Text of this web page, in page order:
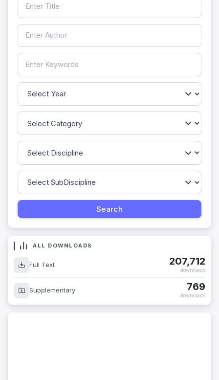
ALL DOWNLOADS
Full Text 207,712
downloads
Supplementary 769
downloads